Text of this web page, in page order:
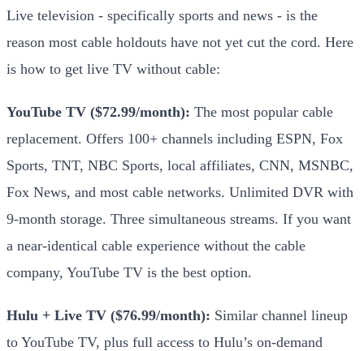
Live television - specifically sports and news - is the
reason most cable holdouts have not yet cut the cord. Here
is how to get live TV without cable:
YouTube TV ($72.99/month): The most popular cable
replacement. Offers 100+ channels including ESPN, Fox
Sports, TNT, NBC Sports, local affiliates, CNN, MSNBC,
Fox News, and most cable networks. Unlimited DVR with
9-month storage. Three simultaneous streams. If you want
a near-identical cable experience without the cable
company, YouTube TV is the best option.
Hulu + Live TV ($76.99/month): Similar channel lineup
to YouTube TV, plus full access to Hulu’s on-demand